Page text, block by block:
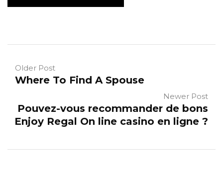
Older Post
Where To Find A Spouse
Newer Post
Pouvez-vous recommander de bons
Enjoy Regal On line casino en ligne ?